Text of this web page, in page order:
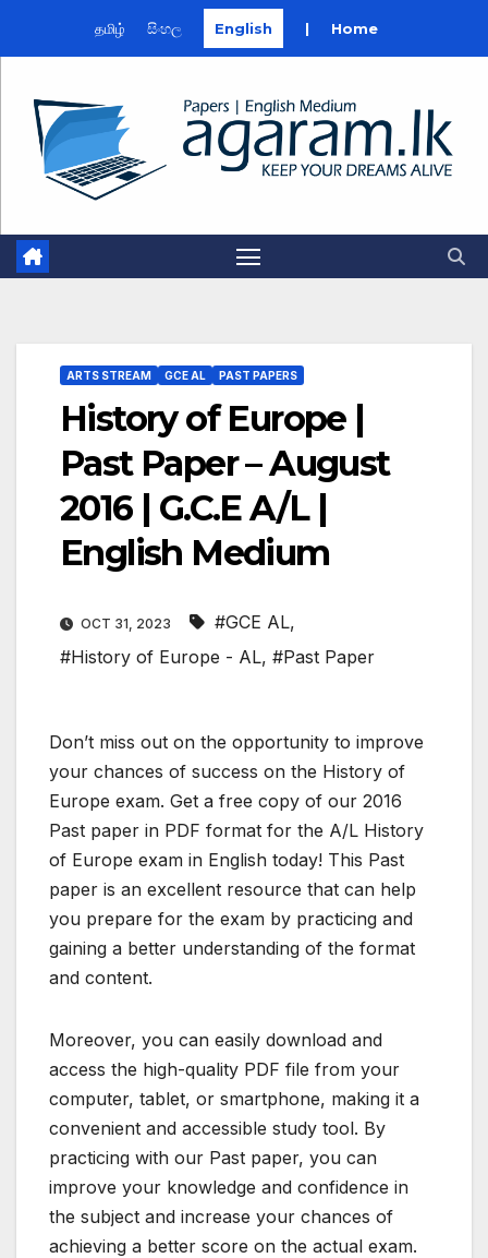
தமிழ் සිංහල English | Home
content
ARTS STREAM GCE AL PAST PAPERS
History of Europe |
Past Paper – August
2016 | G.C.E A/L |
English Medium
OCT 31, 2023 #GCE AL,
#History of Europe - AL, #Past Paper
Don’t miss out on the opportunity to improve
your chances of success on the History of
Europe exam. Get a free copy of our 2016
Past paper in PDF format for the A/L History
of Europe exam in English today! This Past
paper is an excellent resource that can help
you prepare for the exam by practicing and
gaining a better understanding of the format
and content.
Moreover, you can easily download and
access the high-quality PDF file from your
computer, tablet, or smartphone, making it a
convenient and accessible study tool. By
practicing with our Past paper, you can
improve your knowledge and confidence in
the subject and increase your chances of
achieving a better score on the actual exam.